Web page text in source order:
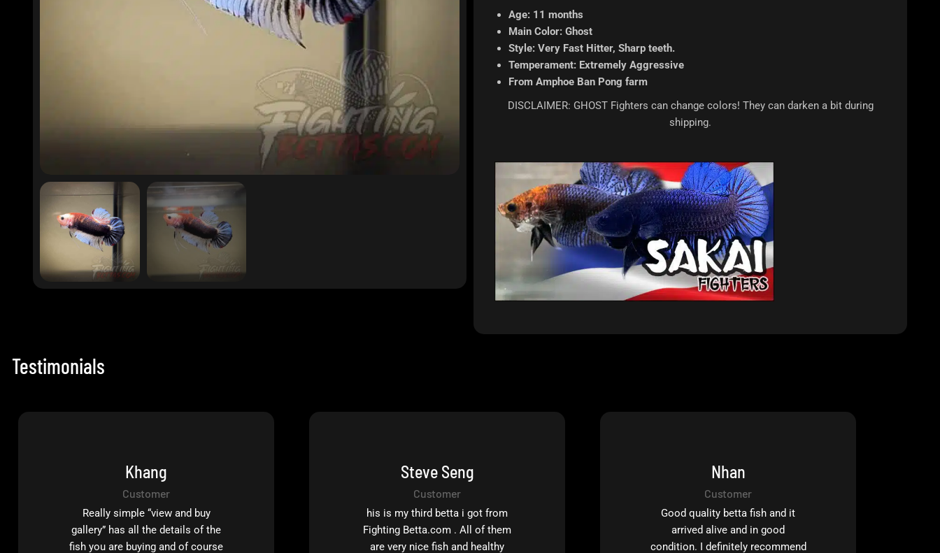
Age: 11 months
Main Color: Ghost
Style: Very Fast Hitter, Sharp teeth.
Temperament: Extremely Aggressive
From Amphoe Ban Pong farm
DISCLAIMER: GHOST Fighters can change colors! They can darken a bit during
shipping.
Testimonials
Khang
Customer
Really simple “view and buy
gallery” has all the details of the
fish you are buying and of course
Steve Seng
Customer
his is my third betta i got from
Fighting Betta.com . All of them
are very nice fish and healthy
Nhan
Customer
Good quality betta fish and it
arrived alive and in good
condition. I definitely recommend